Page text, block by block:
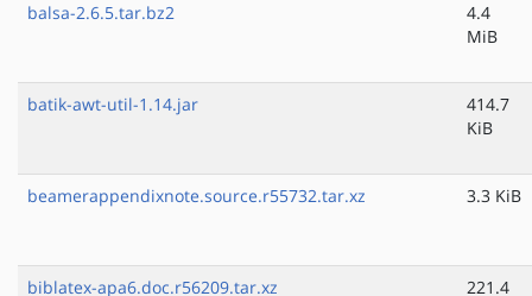
balsa-2.6.5.tar.bz2
4.4
MiB
batik-awt-util-1.14.jar
414.7
KiB
beamerappendixnote.source.r55732.tar.xz 3.3 KiB
biblatex-apa6.doc.r56209.tar.xz
221.4